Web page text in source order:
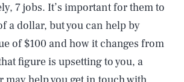
7 jobs. It’s important for them to
a dollar, but you can help by
of $100 and how it changes from
figure is upsetting to you, a